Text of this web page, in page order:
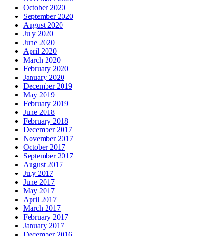
October 2020
September 2020
August 2020
July 2020
June 2020
April 2020
March 2020
February 2020
January 2020
December 2019
May 2019
February 2019
June 2018
February 2018
December 2017
November 2017
October 2017
September 2017
August 2017
July 2017
June 2017
May 2017
April 2017
March 2017
February 2017
January 2017
December 2016